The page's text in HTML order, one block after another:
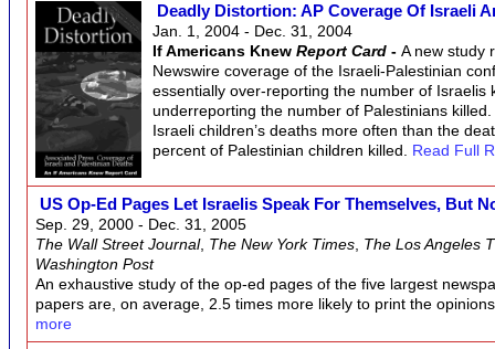
Deadly Distortion: AP Coverage Of Israeli
Jan. 1, 2004 - Dec. 31, 2004
If Americans Knew Report Card - A new study
Newswire coverage of the Israeli-Palestinian
essentially over-reporting the number of Israelis
underreporting the number of Palestinians
Israeli children’s deaths more often than the
percent of Palestinian children killed. Read Full
US Op-Ed Pages Let Israelis Speak For Themselves, But
Sep. 29, 2000 - Dec. 31, 2005
The Wall Street Journal, The New York Times The Los Angeles
Washington Post
An exhaustive study of the op-ed pages of the five largest
papers are, on average, 2.5 times more likely to print the
more